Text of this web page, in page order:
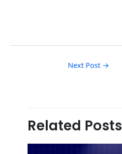
Next Post →
Related Posts